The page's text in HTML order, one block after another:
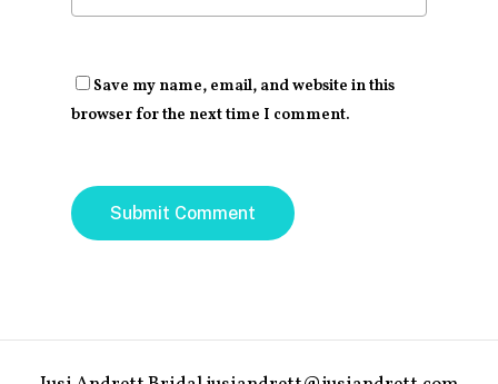
Save my name, email, and website in this
browser for the next time I comment.